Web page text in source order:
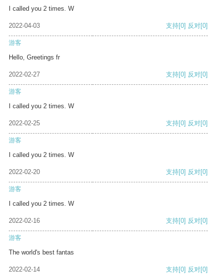
I called you 2 times. W
2022-04-03 支持[0] 反对[0]
游客
Hello, Greetings fr
2022-02-27 支持[0] 反对[0]
游客
I called you 2 times. W
2022-02-25 支持[0] 反对[0]
游客
I called you 2 times. W
2022-02-20 支持[0] 反对[0]
游客
I called you 2 times. W
2022-02-16 支持[0] 反对[0]
游客
The world's best fantas
2022-02-14 支持[0] 反对[0]